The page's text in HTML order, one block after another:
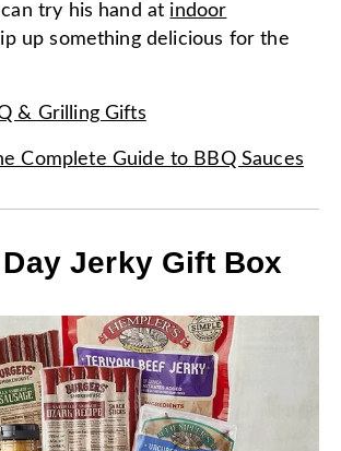
try his hand at indoor
up something delicious for the
& Grilling Gifts
Complete Guide to BBQ Sauces
Day Jerky Gift Box